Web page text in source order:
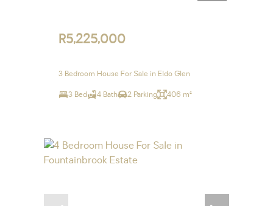
R5,225,000
3 Bedroom House For Sale in Eldo Glen
3 Bed 4 Bath 2 Parking 406 m²